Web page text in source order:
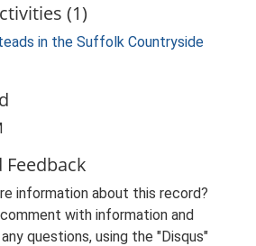
(1)
in the Suffolk Countryside
information about this record?
with information and
questions, using the "Disqus"